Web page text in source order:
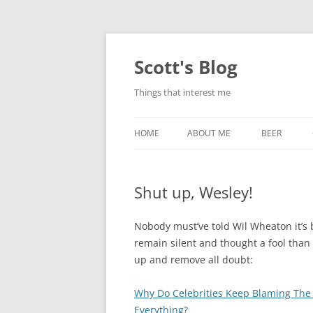
Skip
Scott's Blog
Things that interest me
HOME ABOUT ME BEER
Shut up, Wesley!
Nobody must’ve told Wil Wheaton
remain silent and thought a fool than
up and remove all doubt:
Why Do Celebrities Keep Blaming The
Everything?